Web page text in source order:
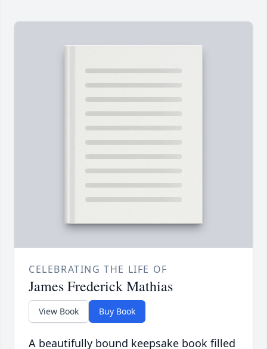
CELEBRATING THE LIFE OF
James Frederick Mathias
View Book Buy Book
A beautifully bound keepsake book filled